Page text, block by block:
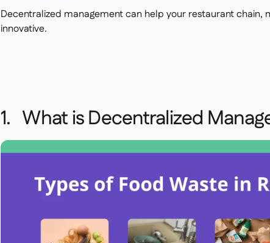
Decentralized management can help your restaurant chain,
innovative.
1. What is Decentralized